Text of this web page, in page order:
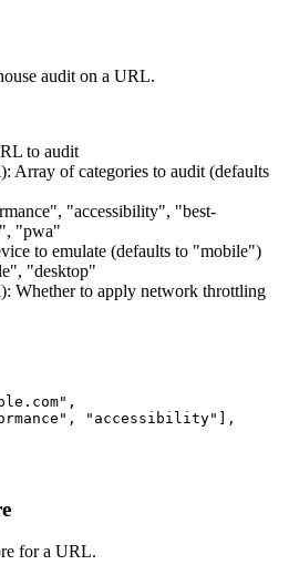
audit on a URL.
to audit
Array of categories to audit (defaults
"accessibility", "best-
"pwa"
to emulate (defaults to "mobile")
"desktop"
Whether to apply network throttling
"accessibility"],
for a URL.